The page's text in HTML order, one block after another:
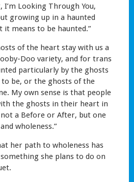
I’m Looking Through You,
growing up in a haunted
it means to be haunted.”
of the heart stay with us a
Doo variety, and for trans
particularly by the ghosts
to be, or the ghosts of the
My own sense is that people
the ghosts in their heart in
a Before or After, but one
wholeness.”
her path to wholeness has
she plans to do on